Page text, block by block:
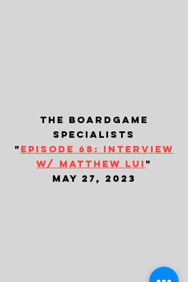
the boardgame
specialists
" episode 68: interview
w/ matthew lui "
may 27, 2023